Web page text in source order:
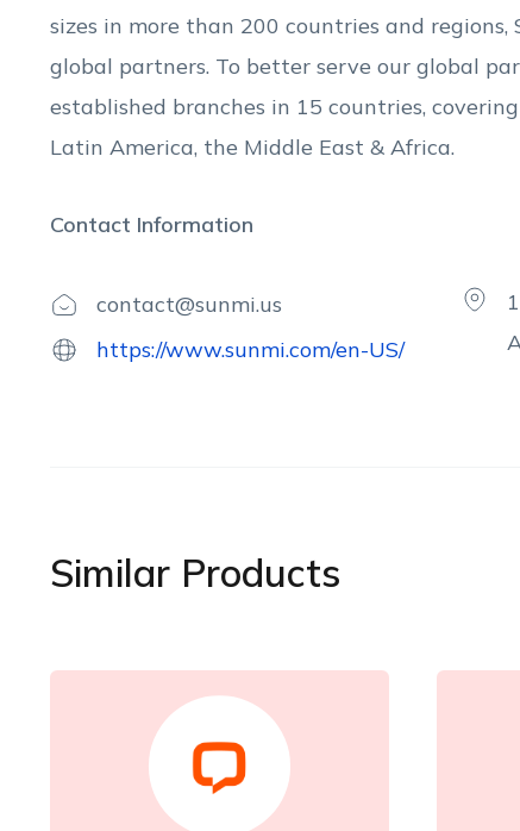
sizes in more than 200 countries and
global partners. To better serve our global
established branches in 15 countries,
Latin America, the Middle East & Africa.
Contact Information
contact@sunmi.us
https://www.sunmi.com/en-US/
Similar Products